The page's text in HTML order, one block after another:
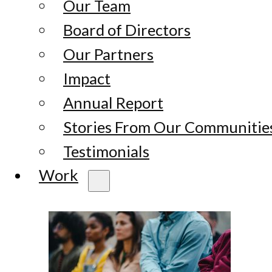
Our Team
Board of Directors
Our Partners
Impact
Annual Report
Stories From Our
Testimonials
Work